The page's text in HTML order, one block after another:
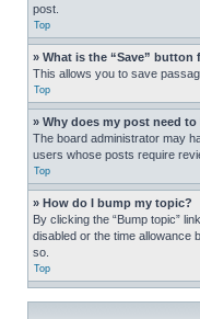
post.
Top
» What is the “Save”
This allows you to save
Top
» Why does my post need to
The board administrator may
users whose posts require
Top
» How do I bump my topic?
By clicking the “Bump topic”
disabled or the time allowance
so.
Top